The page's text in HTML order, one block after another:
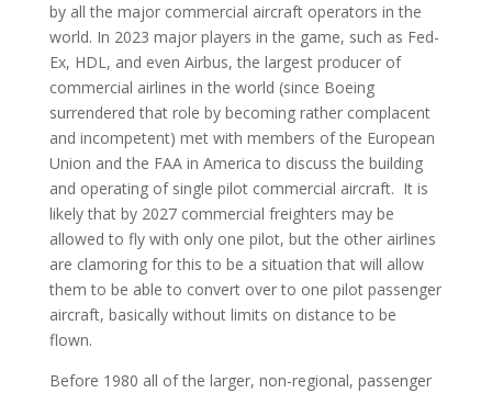
by all the major commercial aircraft operators in the
world. In 2023 major players in the game, such as Fed-
Ex, HDL, and even Airbus, the largest producer of
commercial airlines in the world (since Boeing
surrendered that role by becoming rather complacent
and incompetent) met with members of the European
Union and the FAA in America to discuss the building
and operating of single pilot commercial aircraft. It is
likely that by 2027 commercial freighters may be
allowed to fly with only one pilot, but the other airlines
are clamoring for this to be a situation that will allow
them to be able to convert over to one pilot passenger
aircraft, basically without limits on distance to be
flown.
Before 1980 all of the larger, non-regional, passenger